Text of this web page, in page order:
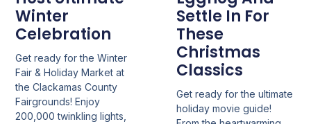
Winter
Celebration
Get ready for the Winter
Fair & Holiday Market at
the Clackamas County
Fairgrounds! Enjoy
200,000 twinkling lights,
Settle In For
These
Christmas
Classics
Get ready for the ultimate
holiday movie guide!